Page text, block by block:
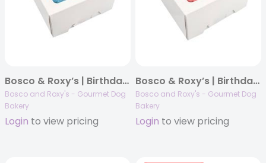
Bosco & Roxy’s | Birthday 2025 | Giant Blue Cake | 4/case
Bosco and Roxy's - Gourmet Dog
Bakery
Login to view pricing
Bosco & Roxy’s | Birthday 2025 | Giant Pink Cake | 4/case
Bosco and Roxy's - Gourmet Dog
Bakery
Login to view pricing